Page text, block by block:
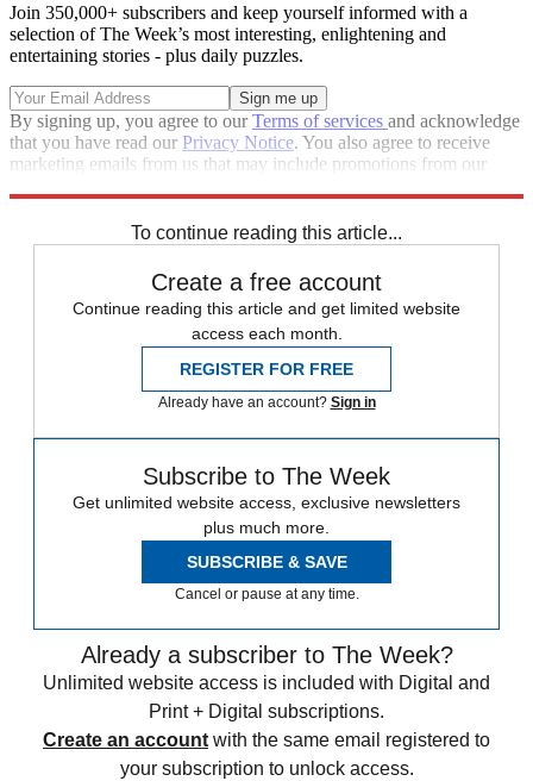
Join 350,000+ subscribers and keep yourself informed with a
selection of The Week’s most interesting, enlightening and
entertaining stories - plus daily puzzles.
By signing up, you agree to ourTerms of services and acknowledge
that you have read our Privacy Notice. You also agree to receive
marketing emails from us that may include promotions from our
To continue reading this article...
Create a free account
Continue reading this article and get limited website
access each month.
REGISTER FOR FREE
Already have an account? Sign in
Subscribe to The Week
Get unlimited website access, exclusive newsletters
plus much more.
SUBSCRIBE & SAVE
Cancel or pause at any time.
Already a subscriber to The Week?
Unlimited website access is included with Digital and
Print + Digital subscriptions.
Create an account with the same email registered to
your subscription to unlock access.